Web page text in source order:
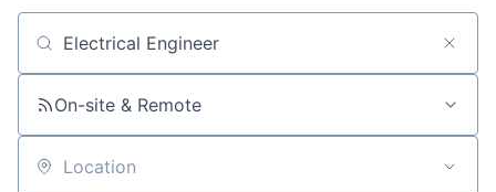
Search by title or keyword
On-site & Remote
Location